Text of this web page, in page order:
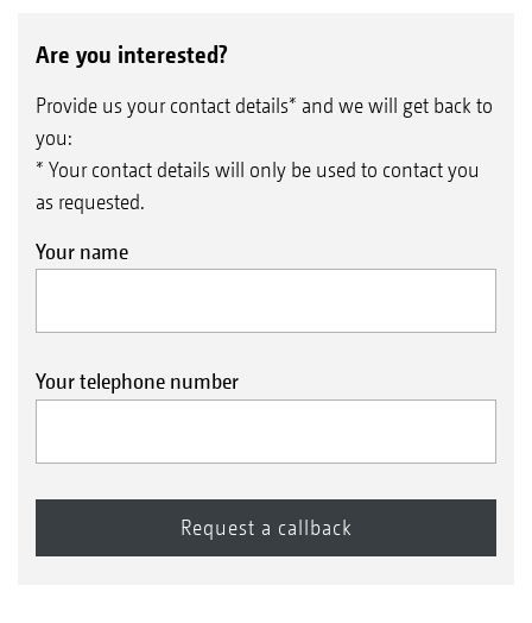
Are you interested?
Provide us your contact details* and we will get back to
you:
* Your contact details will only be used to contact you
as requested.
Your name
Your telephone number